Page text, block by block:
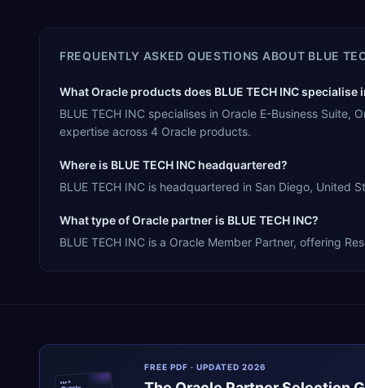
FREQUENTLY ASKED QUESTIONS ABOUT BLUE
What Oracle products does BLUE TECH INC specialise
BLUE TECH INC specialises in Oracle E-Business
expertise across 4 Oracle products.
Where is BLUE TECH INC headquartered?
BLUE TECH INC is headquartered in San Diego, United
What type of Oracle partner is BLUE TECH INC?
BLUE TECH INC is a Oracle Member Partner, offering
ERPR
FREE PDF · UPDATED 2026